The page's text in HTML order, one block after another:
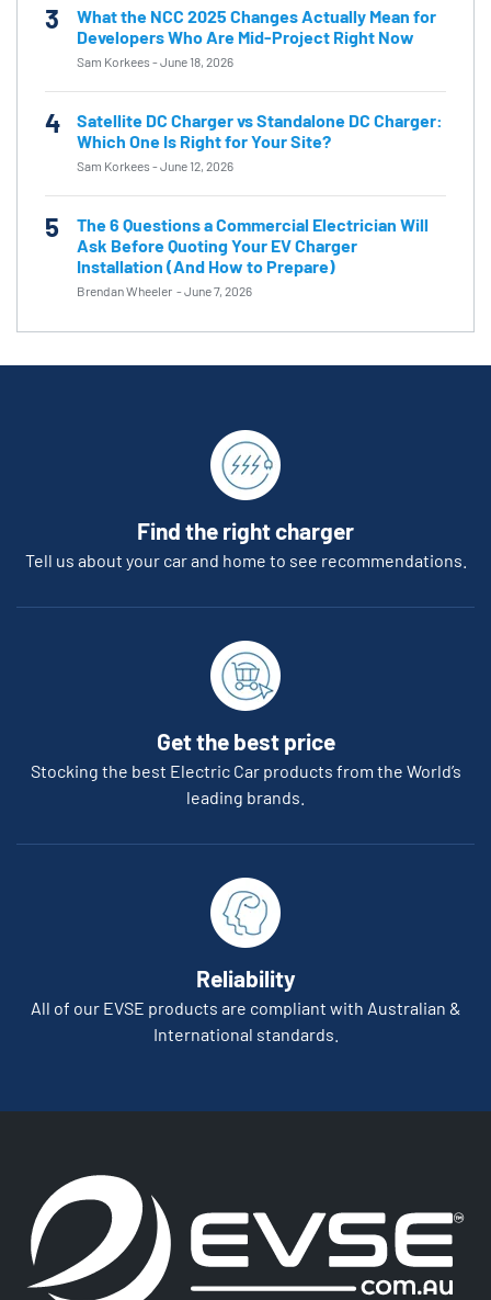
3
What the NCC 2025 Changes Actually Mean for
Developers Who Are Mid-Project Right Now
Sam Korkees -June 18, 2026
4
Satellite DC Charger vs Standalone DC Charger:
Which One Is Right for Your Site?
Sam Korkees -June 12, 2026
5
The 6 Questions a Commercial Electrician Will
Ask Before Quoting Your EV Charger
Installation (And How to Prepare)
Brendan Wheeler -June 7, 2026
Find the right charger
Tell us about your car and home to see recommendations.
Get the best price
Stocking the best Electric Car products from the World’s
leading brands.
Reliability
All of our EVSE products are compliant with Australian &
International standards.